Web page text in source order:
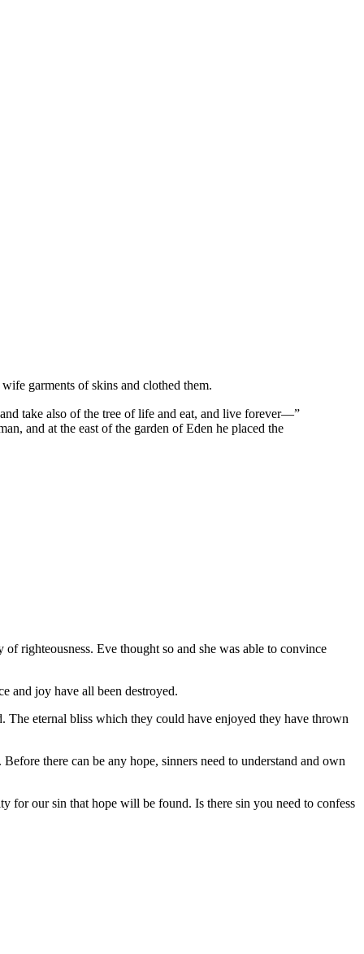
garments of skins and clothed them.
take also of the tree of life and eat, and live forever—”
and at the east of the garden of Eden he placed the
righteousness. Eve thought so and she was able to convince
and joy have all been destroyed.
eternal bliss which they could have enjoyed they have thrown
there can be any hope, sinners need to understand and own
for our sin that hope will be found. Is there sin you need to confess